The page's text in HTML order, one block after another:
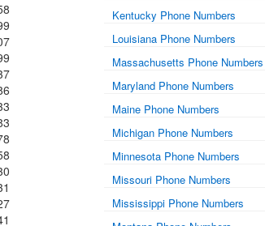
Kentucky Phone Numbers
Louisiana Phone Numbers
Massachusetts Phone Numbers
Maryland Phone Numbers
Maine Phone Numbers
Michigan Phone Numbers
Minnesota Phone Numbers
Missouri Phone Numbers
Mississippi Phone Numbers